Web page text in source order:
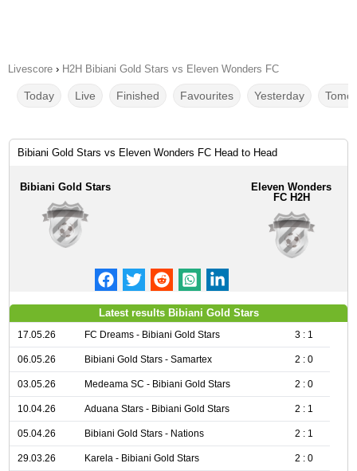
Livescore › H2H Bibiani Gold Stars vs Eleven Wonders FC
Today Live Finished Favourites Yesterday
Bibiani Gold Stars vs Eleven Wonders FC Head to Head
Bibiani Gold Stars
Eleven Wonders
FC H2H
Latest results Bibiani Gold Stars
17.05.26 FC Dreams - Bibiani Gold Stars 3 : 1
06.05.26 Bibiani Gold Stars - Samartex 2 : 0
03.05.26 Medeama SC - Bibiani Gold Stars 2 : 0
10.04.26 Aduana Stars - Bibiani Gold Stars 2 : 1
05.04.26 Bibiani Gold Stars - Nations 2 : 1
29.03.26 Karela - Bibiani Gold Stars 2 : 0